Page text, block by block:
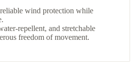
wind protection while
repellent, and stretchable
freedom of movement.